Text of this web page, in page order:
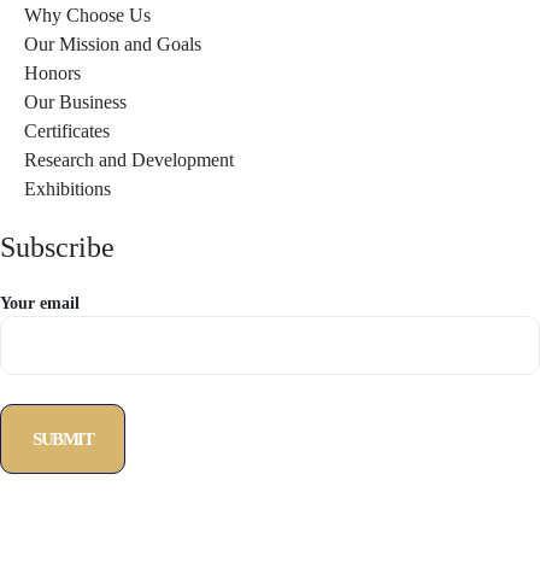
Why Choose Us
Our Mission and Goals
Honors
Our Business
Certificates
Research and Development
Exhibitions
Subscribe
Your email